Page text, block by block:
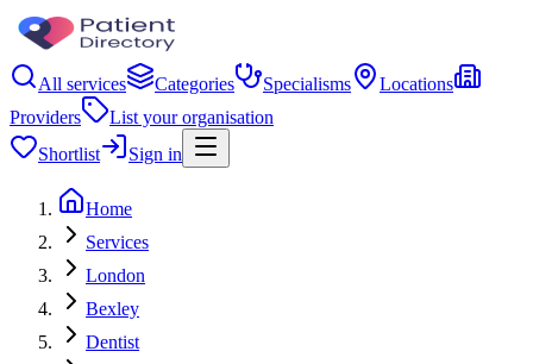
All services Categories Specialisms
Locations
Providers
List your organisation
Shortlist
Sign in
Home
Services
London
Bexley
Dentist